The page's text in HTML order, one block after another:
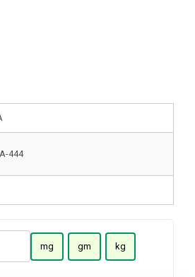
444
mg gm kg